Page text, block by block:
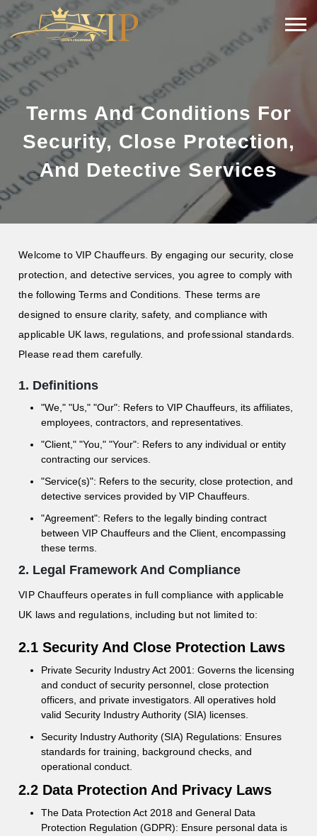
Terms And Conditions For
Security, Close Protection,
And Detective Services
Welcome to VIP Chauffeurs. By engaging our security, close
protection, and detective services, you agree to comply with
the following Terms and Conditions. These terms are
designed to ensure clarity, safety, and compliance with
applicable UK laws, regulations, and professional standards.
Please read them carefully.
1. Definitions
"We," "Us," "Our": Refers to VIP Chauffeurs, its affiliates,
employees, contractors, and representatives.
"Client," "You," "Your": Refers to any individual or entity
contracting our services.
"Service(s)": Refers to the security, close protection, and
detective services provided by VIP Chauffeurs.
"Agreement": Refers to the legally binding contract
between VIP Chauffeurs and the Client, encompassing
these terms.
2. Legal Framework And Compliance
VIP Chauffeurs operates in full compliance with applicable
UK laws and regulations, including but not limited to:
2.1 Security And Close Protection Laws
Private Security Industry Act 2001: Governs the licensing
and conduct of security personnel, close protection
officers, and private investigators. All operatives hold
valid Security Industry Authority (SIA) licenses.
Security Industry Authority (SIA) Regulations: Ensures
standards for training, background checks, and
operational conduct.
2.2 Data Protection And Privacy Laws
The Data Protection Act 2018 and General Data
Protection Regulation (GDPR): Ensure personal data is